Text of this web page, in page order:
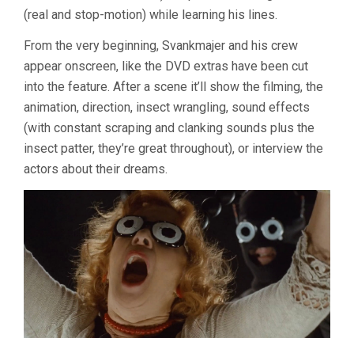
(real and stop-motion) while learning his lines.
From the very beginning, Svankmajer and his crew
appear onscreen, like the DVD extras have been cut
into the feature. After a scene it’ll show the filming, the
animation, direction, insect wrangling, sound effects
(with constant scraping and clanking sounds plus the
insect patter, they’re great throughout), or interview the
actors about their dreams.